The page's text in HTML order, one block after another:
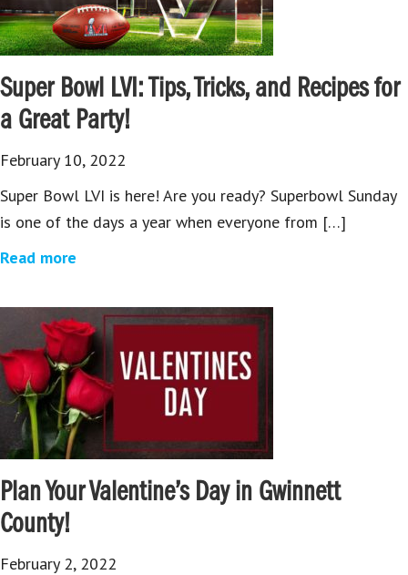
Super Bowl LVI: Tips, Tricks, and Recipes for
a Great Party!
February 10, 2022
Super Bowl LVI is here! Are you ready? Superbowl Sunday
is one of the days a year when everyone from […]
Read more
Plan Your Valentine’s Day in Gwinnett
County!
February 2, 2022